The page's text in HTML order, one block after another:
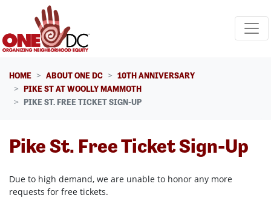
Skip navigation
HOME ABOUT ONE DC
10TH ANNIVERSARY
PIKE ST AT WOOLLY MAMMOTH
PIKE ST. FREE TICKET SIGN-UP
Pike St. Free Ticket Sign-Up
Due to high demand, we are unable to honor any more
requests for free tickets.